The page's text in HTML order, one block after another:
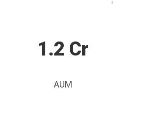
1.2 Cr
AUM